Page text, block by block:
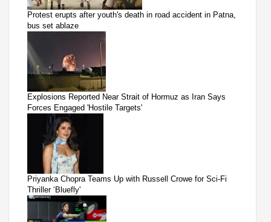
Protest erupts after youth's death in road accident in Patna,
bus set ablaze
Explosions Reported Near Strait of Hormuz as Iran Says
Forces Engaged 'Hostile Targets'
Priyanka Chopra Teams Up with Russell Crowe for Sci-Fi
Thriller ‘Bluefly'